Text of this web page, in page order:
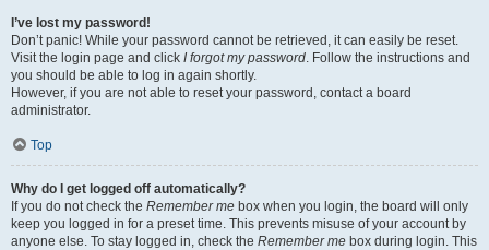
I’ve lost my password!
Don’t panic! While your password cannot be retrieved, it can easily be reset.
Visit the login page and click I forgot my password. Follow the instructions and
you should be able to log in again shortly.
However, if you are not able to reset your password, contact a board
administrator.
Top
Why do I get logged off automatically?
If you do not check the Remember me box when you login, the board will only
keep you logged in for a preset time. This prevents misuse of your account by
anyone else. To stay logged in, check the Remember me box during login. This